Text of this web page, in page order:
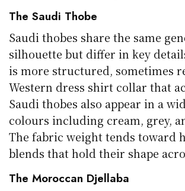
The Saudi Thobe
Saudi thobes share the same
silhouette but differ in key
is more structured, sometimes
Western dress shirt collar that
Saudi thobes also appear in a
colours including cream, grey,
The fabric weight tends toward
blends that hold their shape
The Moroccan Djellaba